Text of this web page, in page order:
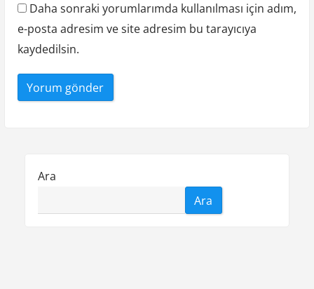
Daha sonraki yorumlarımda kullanılması için adım,
e-posta adresim ve site adresim bu tarayıcıya
kaydedilsin.
Ara
Ara